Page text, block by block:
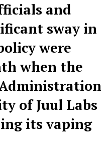
and
sway in
were
when the
of Juul Labs
its vaping